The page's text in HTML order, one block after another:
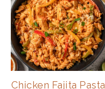
Chicken Fajita Pasta